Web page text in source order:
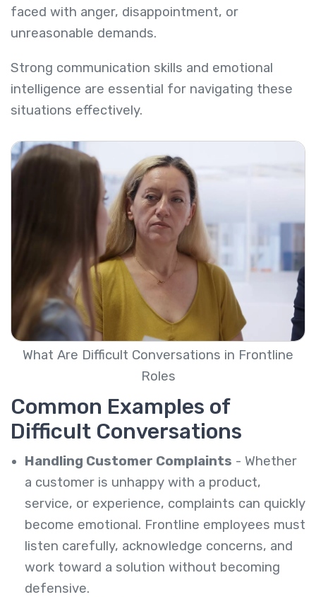
faced with anger, disappointment, or
unreasonable demands.
Strong communication skills and emotional
intelligence are essential for navigating these
situations effectively.
What Are Difficult Conversations in Frontline
Roles
Common Examples of
Difficult Conversations
Handling Customer Complaints - Whether
a customer is unhappy with a product,
service, or experience, complaints can quickly
become emotional. Frontline employees must
listen carefully, acknowledge concerns, and
work toward a solution without becoming
defensive.